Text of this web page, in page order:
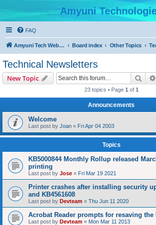
Amyuni
FAQ
Amyuni Tech Website Board index Other Topics
Technical Newsletters
New Topic
23 topics • Page 1 of 1
Announcements
Welcome
Last post by Joan « Fri Apr 04 2003
Topics
KB5000844 Monthly Rollup released
printing
Last post by Jose « Fri Mar 19 2021
Printer crashes after installing security
and KB4561608
Last post by Devteam « Thu Jun 11 2020
Acrobat Reader prompts for resaving the
Last post by Devteam « Mon Mar 11 2013